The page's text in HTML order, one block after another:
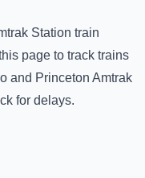
Station train
page to track trains
and Princeton Amtrak
for delays.